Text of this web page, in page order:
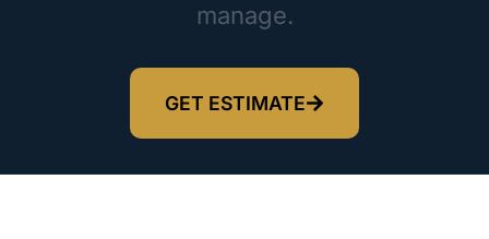
manage.
GET ESTIMATE